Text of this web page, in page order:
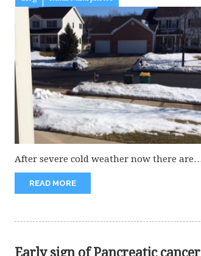
After severe cold weather now there are
dramatic changes in the temperature....
READ MORE
Early sign of Pancreatic cancer